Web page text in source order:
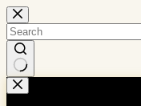
Skip
to
content
No
results